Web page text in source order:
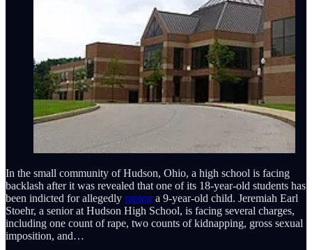
In the small community of Hudson, Ohio, a high school is facing
backlash after it was revealed that one of its 18-year-old students has
been indicted for allegedly raping a 9-year-old child. Jeremiah Earl
Stoehr, a senior at Hudson High School, is facing several charges,
including one count of rape, two counts of kidnapping, gross sexual
imposition, and…